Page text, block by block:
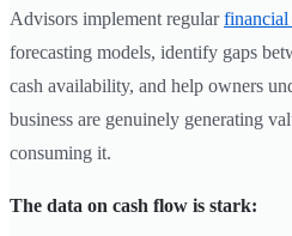
Advisors implement regular
forecasting models, identify gaps
cash availability, and help owners
business are genuinely generating
consuming it.
The data on cash flow is stark: